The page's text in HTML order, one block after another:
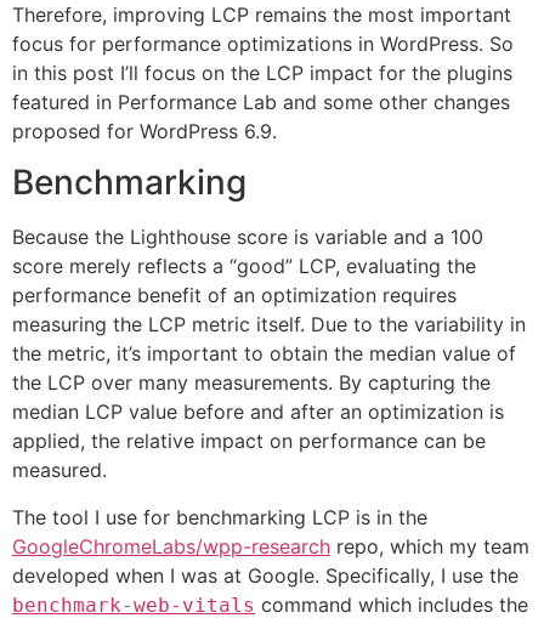
Therefore, improving LCP remains the most important
focus for performance optimizations in WordPress. So
in this post I’ll focus on the LCP impact for the plugins
featured in Performance Lab and some other changes
proposed for WordPress 6.9.
Benchmarking
Because the Lighthouse score is variable and a 100
score merely reflects a “good” LCP, evaluating the
performance benefit of an optimization requires
measuring the LCP metric itself. Due to the variability in
the metric, it’s important to obtain the median value of
the LCP over many measurements. By capturing the
median LCP value before and after an optimization is
applied, the relative impact on performance can be
measured.
The tool I use for benchmarking LCP is in the
GoogleChromeLabs/​wpp-research repo, which my team
developed when I was at Google. Specifically, I use the
benchmark-web-vitals command which includes the